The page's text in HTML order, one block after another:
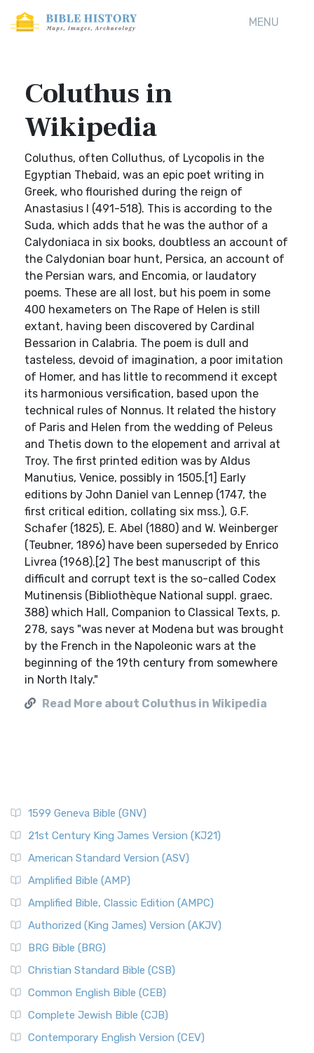
MENU
Coluthus in
Wikipedia
Coluthus, often Colluthus, of Lycopolis in the
Egyptian Thebaid, was an epic poet writing in
Greek, who flourished during the reign of
Anastasius I (491-518). This is according to the
Suda, which adds that he was the author of a
Calydoniaca in six books, doubtless an account of
the Calydonian boar hunt, Persica, an account of
the Persian wars, and Encomia, or laudatory
poems. These are all lost, but his poem in some
400 hexameters on The Rape of Helen is still
extant, having been discovered by Cardinal
Bessarion in Calabria. The poem is dull and
tasteless, devoid of imagination, a poor imitation
of Homer, and has little to recommend it except
its harmonious versification, based upon the
technical rules of Nonnus. It related the history
of Paris and Helen from the wedding of Peleus
and Thetis down to the elopement and arrival at
Troy. The first printed edition was by Aldus
Manutius, Venice, possibly in 1505.[1] Early
editions by John Daniel van Lennep (1747, the
first critical edition, collating six mss.), G.F.
Schafer (1825), E. Abel (1880) and W. Weinberger
(Teubner, 1896) have been superseded by Enrico
Livrea (1968).[2] The best manuscript of this
difficult and corrupt text is the so-called Codex
Mutinensis (Bibliothèque National suppl. graec.
388) which Hall, Companion to Classical Texts, p.
278, says "was never at Modena but was brought
by the French in the Napoleonic wars at the
beginning of the 19th century from somewhere
in North Italy."
Read More about Coluthus in Wikipedia
1599 Geneva Bible (GNV)
21st Century King James Version (KJ21)
American Standard Version (ASV)
Amplified Bible (AMP)
Amplified Bible, Classic Edition (AMPC)
Authorized (King James) Version (AKJV)
BRG Bible (BRG)
Christian Standard Bible (CSB)
Common English Bible (CEB)
Complete Jewish Bible (CJB)
Contemporary English Version (CEV)